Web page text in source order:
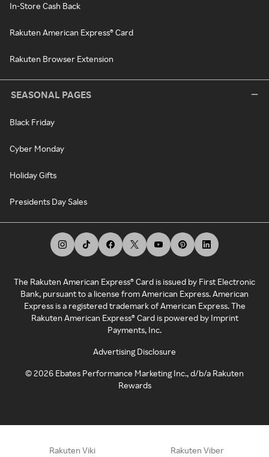
In-Store Cash Back
Rakuten American Express® Card
Rakuten Browser Extension
SEASONAL PAGES
Black Friday
Cyber Monday
Holiday Gifts
Presidents Day Sales
The Rakuten American Express® Card is issued by First Electronic
Bank, pursuant to a license from American Express. American
Express is a registered trademark of American Express. The
Rakuten American Express® Card is powered by Imprint
Payments, Inc.
Advertising Disclosure
©2026 Ebates Performance Marketing Inc., d/b/a Rakuten
Rewards
Rakuten Viki Rakuten Viber